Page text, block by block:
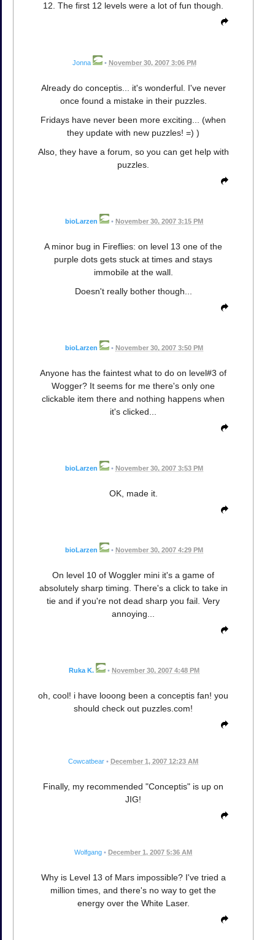
12. The first 12 levels were a lot of fun though.
Jonna • November 30, 2007 3:06 PM
Already do conceptis... it's wonderful. I've never
once found a mistake in their puzzles.
Fridays have never been more exciting... (when
they update with new puzzles! =) )
Also, they have a forum, so you can get help with
puzzles.
bioLarzen • November 30, 2007 3:15 PM
A minor bug in Fireflies: on level 13 one of the
purple dots gets stuck at times and stays
immobile at the wall.
Doesn't really bother though...
bioLarzen • November 30, 2007 3:50 PM
Anyone has the faintest what to do on level#3 of
Wogger? It seems for me there's only one
clickable item there and nothing happens when
it's clicked...
bioLarzen • November 30, 2007 3:53 PM
OK, made it.
bioLarzen • November 30, 2007 4:29 PM
On level 10 of Woggler mini it's a game of
absolutely sharp timing. There's a click to take in
tie and if you're not dead sharp you fail. Very
annoying...
Ruka K. • November 30, 2007 4:48 PM
oh, cool! i have looong been a conceptis fan! you
should check out puzzles.com!
Cowcatbear • December 1, 2007 12:23 AM
Finally, my recommended "Conceptis" is up on
JIG!
Wolfgang • December 1, 2007 5:36 AM
Why is Level 13 of Mars impossible? I've tried a
million times, and there's no way to get the
energy over the White Laser.